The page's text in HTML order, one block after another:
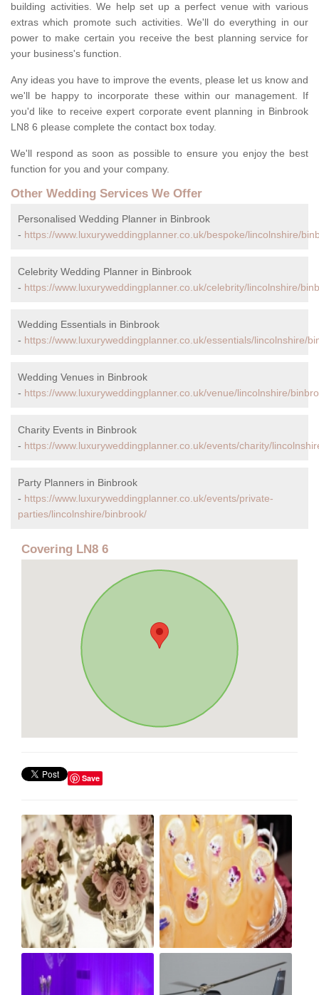
building activities. We help set up a perfect venue with various
extras which promote such activities. We'll do everything in our
power to make certain you receive the best planning service for
your business's function.
Any ideas you have to improve the events, please let us know and
we'll be happy to incorporate these within our management. If
you'd like to receive expert corporate event planning in Binbrook
LN8 6 please complete the contact box today.
We'll respond as soon as possible to ensure you enjoy the best
function for you and your company.
Other Wedding Services We Offer
Personalised Wedding Planner in Binbrook
- https://www.luxuryweddingplanner.co.uk/bespoke/lincolnshire/
Celebrity Wedding Planner in Binbrook
- https://www.luxuryweddingplanner.co.uk/celebrity/lincolnshire/
Wedding Essentials in Binbrook
- https://www.luxuryweddingplanner.co.uk/essentials/lincolnshire/
Wedding Venues in Binbrook
- https://www.luxuryweddingplanner.co.uk/venue/lincolnshire/
Charity Events in Binbrook
- https://www.luxuryweddingplanner.co.uk/events/charity/
Party Planners in Binbrook
- https://www.luxuryweddingplanner.co.uk/events/private-
parties/lincolnshire/binbrook/
Covering LN8 6
Save